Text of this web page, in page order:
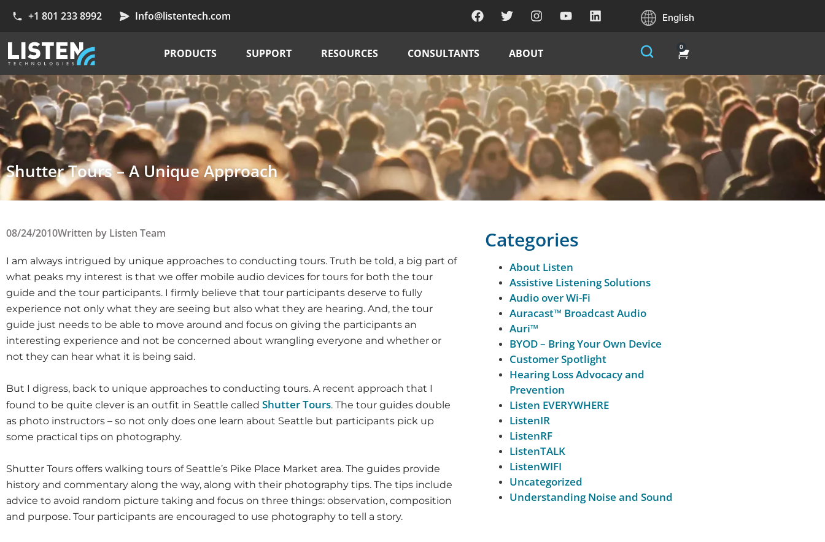
+1 801 233 8992 Info@listentech.com English
PRODUCTS SUPPORT RESOURCES CONSULTANTS ABOUT
0
Shutter Tours – A Unique Approach
08/24/2010Written by Listen Team
I am always intrigued by unique approaches to conducting tours. Truth be told, a big part of
what peaks my interest is that we offer mobile audio devices for tours for both the tour
guide and the tour participants. I firmly believe that tour participants deserve to fully
experience not only what they are seeing but also what they are hearing. And, the tour
guide just needs to be able to move around and focus on giving the participants an
interesting experience and not be concerned about wrangling everyone and whether or
not they can hear what it is being said.
But I digress, back to unique approaches to conducting tours. A recent approach that I
found to be quite clever is an outfit in Seattle called Shutter Tours. The tour guides double
as photo instructors – so not only does one learn about Seattle but participants pick up
some practical tips on photography.
Shutter Tours offers walking tours of Seattle’s Pike Place Market area. The guides provide
history and commentary along the way, along with their photography tips. The tips include
advice to avoid random picture taking and focus on three things: observation, composition
and purpose. Tour participants are encouraged to use photography to tell a story.
Categories
About Listen
Assistive Listening Solutions
Audio over Wi-Fi
Auracast™ Broadcast Audio
Auri™
BYOD – Bring Your Own Device
Customer Spotlight
Hearing Loss Advocacy and
Prevention
Listen EVERYWHERE
ListenIR
ListenRF
ListenTALK
ListenWIFI
Uncategorized
Understanding Noise and Sound